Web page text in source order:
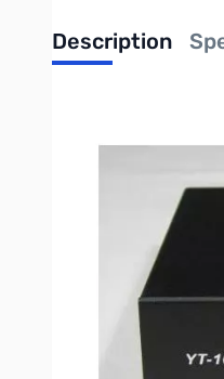
Description
Yaesu radio are among
with Yaesu radios, but it
LDG's new YT-100 is just
needed. Just press the
If you have any questions